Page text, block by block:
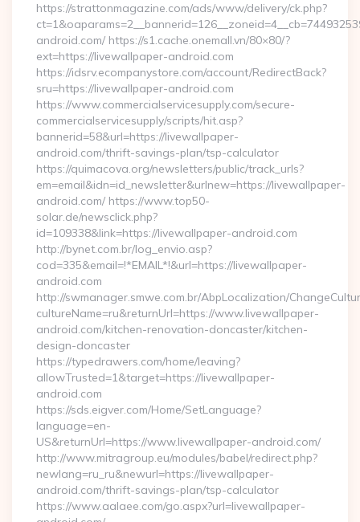
https://strattonmagazine.com/ads/www/delivery/ck.php?
android.com/ https://s1.cache.onemall.vn/80×80/?
ext=https://livewallpaper-android.com
https://idsrv.ecompanystore.com/account/RedirectBack?
sru=https://livewallpaper-android.com
https://www.commercialservicesupply.com/secure-
commercialservicesupply/scripts/hit.asp?
bannerid=58&url=https://livewallpaper-
android.com/thrift-savings-plan/tsp-calculator
https://quimacova.org/newsletters/public/track_urls?
em=email&idn=id_newsletter&urlnew=https://livewallpaper-
android.com/ https://www.top50-
solar.de/newsclick.php?
id=109338&link=https://livewallpaper-android.com
http://bynet.com.br/log_envio.asp?
cod=335&email=!*EMAIL*!&url=https://livewallpaper-
android.com
http://swmanager.smwe.com.br/AbpLocalization/
cultureName=ru&returnUrl=https://www.livewallpaper-
android.com/kitchen-renovation-doncaster/kitchen-
design-doncaster
https://typedrawers.com/home/leaving?
allowTrusted=1&target=https://livewallpaper-
android.com
https://sds.eigver.com/Home/SetLanguage?
language=en-
US&returnUrl=https://www.livewallpaper-android.com/
http://www.mitragroup.eu/modules/babel/redirect.php?
newlang=ru_ru&newurl=https://livewallpaper-
android.com/thrift-savings-plan/tsp-calculator
https://www.aalaee.com/go.aspx?url=livewallpaper-